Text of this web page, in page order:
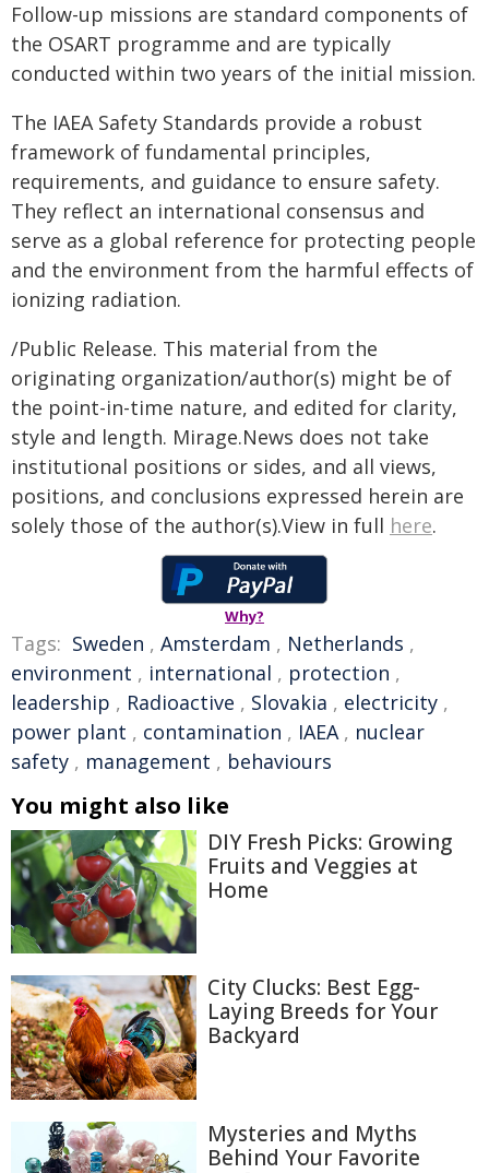
Follow-up missions are standard components of
the OSART programme and are typically
conducted within two years of the initial mission.
The IAEA Safety Standards provide a robust
framework of fundamental principles,
requirements, and guidance to ensure safety.
They reflect an international consensus and
serve as a global reference for protecting people
and the environment from the harmful effects of
ionizing radiation.
/Public Release. This material from the
originating organization/author(s) might be of
the point-in-time nature, and edited for clarity,
style and length. Mirage.News does not take
institutional positions or sides, and all views,
positions, and conclusions expressed herein are
solely those of the author(s).View in full here.
Why?
Tags: Sweden , Amsterdam , Netherlands ,
environment , international , protection ,
leadership , Radioactive , Slovakia , electricity ,
power plant , contamination , IAEA, nuclear
safety , management , behaviours
You might also like
DIY Fresh Picks: Growing
Fruits and Veggies at
Home
City Clucks: Best Egg-
Laying Breeds for Your
Backyard
Mysteries and Myths
Behind Your Favorite